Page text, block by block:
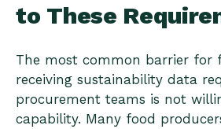
to These
The most common barrier for
receiving sustainability data
procurement teams is not
capability. Many food